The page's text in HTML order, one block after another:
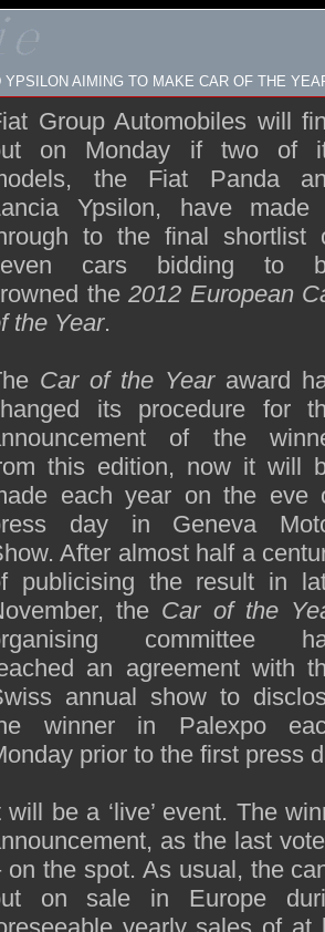
YPSILON AIMING TO MAKE CAR OF THE
Group Automobiles will
on Monday if two of
the Fiat Panda
Ypsilon, have made
to the final shortlist
cars bidding to
the 2012 European
the Year.
Car of the Yearaward
its procedure for
of the
this edition, now it will
each year on the eve
day in Geneva
After almost half a
publicising the result in
the Car of the
committee
an agreement with
annual show to
winner in Palexpo
prior to the first press
will be a ‘live’ event. The
as the last
on the spot. As usual, the
on sale in Europe